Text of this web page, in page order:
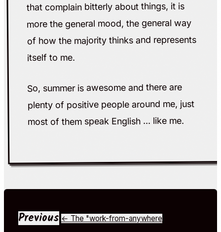
that complain bitterly about things, it is
more the general mood, the general way
of how the majority thinks and represents
itself to me.
So, summer is awesome and there are
plenty of positive people around me, just
most of them speak English ... like me.
Previous ← The "work-from-anywhere